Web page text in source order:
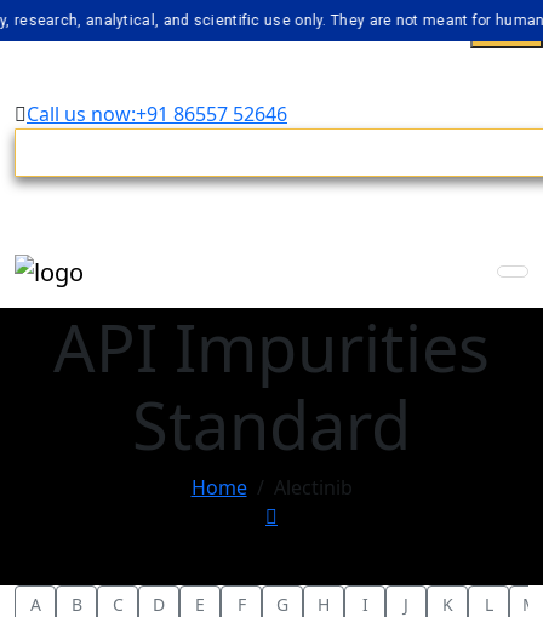
analytical, and scientific use only. They are not meant for human
Call us now:+91 86557 52646
API Impurities
Standard
Home Alectinib
A B C D E F G H I J K L M